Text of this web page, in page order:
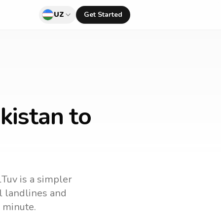
UZ Get Started
to
is a simpler
landlines and